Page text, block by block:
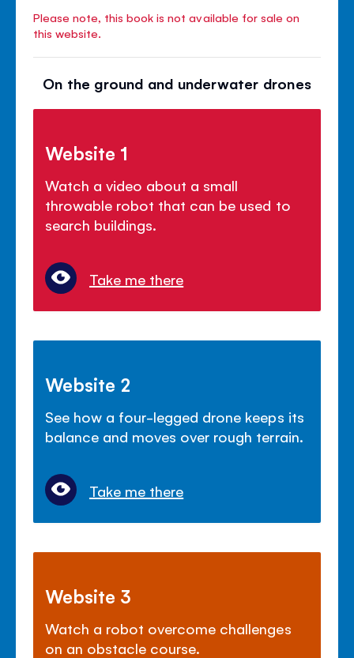
Please note, this book is not available for sale on
this website.
On the ground and underwater drones
Website 1
Watch a video about a small
throwable robot that can be used to
search buildings.
Take me there
Website 2
See how a four-legged drone keeps its
balance and moves over rough terrain.
Take me there
Website 3
Watch a robot overcome challenges
on an obstacle course.